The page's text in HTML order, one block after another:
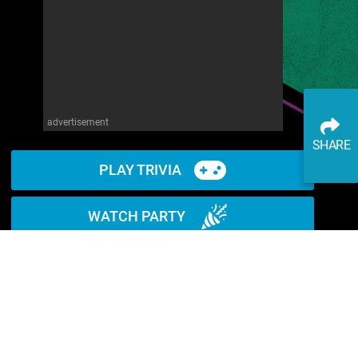
advertisement
PLAY TRIVIA
WATCH PARTY
SHARE